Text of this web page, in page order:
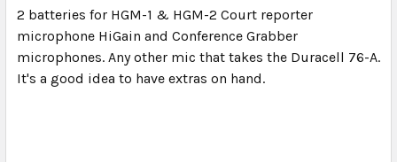
SELECT
ALL
2 batteries for HGM-1 & HGM-2 Court reporter
microphone HiGain and Conference Grabber
microphones. Any other mic that takes the Duracell 76-A.
It's a good idea to have extras on hand.